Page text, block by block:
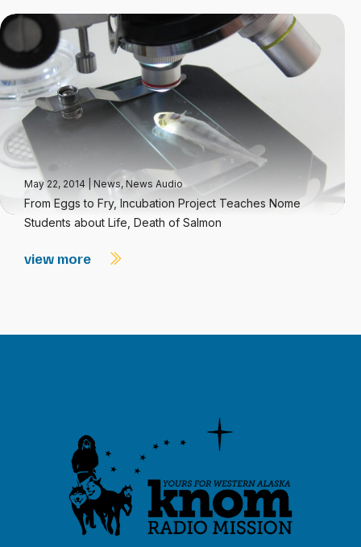
May 22, 2014 | News, News Audio
From Eggs to Fry, Incubation Project Teaches Nome
Students about Life, Death of Salmon
view more